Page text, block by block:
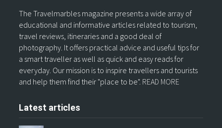
The Travelmarbles magazine presents a wide array of
educational and informative articles related to tourism,
travel reviews, itineraries and a good deal of
photography. It offers practical advice and useful tips for
a smart traveller as well as quick and easy reads for
everyday. Our mission is to inspire travellers and tourists
and help them find their "place to be". READ MORE
Latest articles